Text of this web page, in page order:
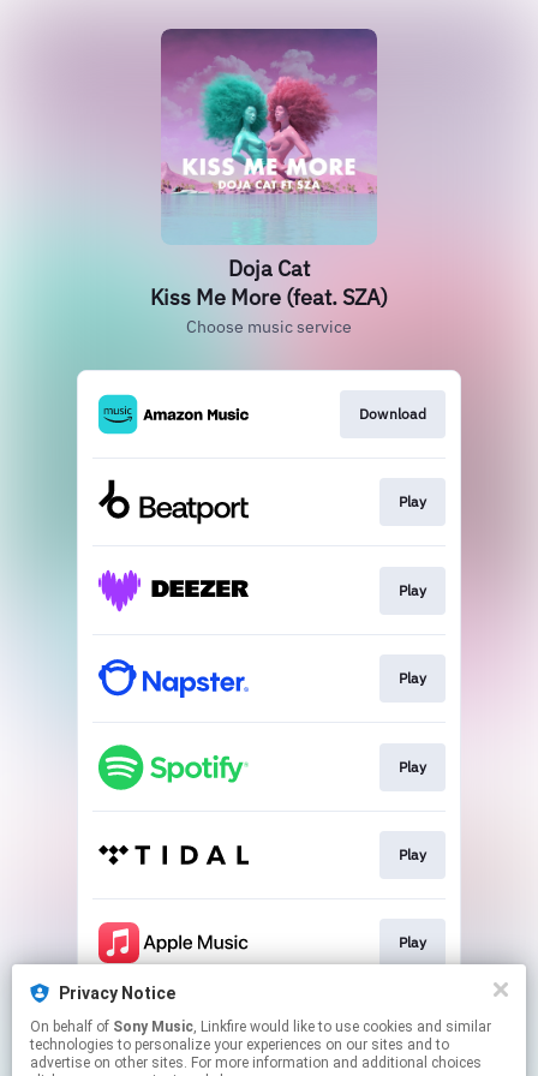
Doja Cat
Kiss Me More (feat. SZA)
Choose music service
Download
Play
Play
Play
Play
Play
Play
Play
Privacy Notice
On behalf of Sony Music, Linkfire would like to use cookies and similar
technologies to personalize your experiences on our sites and to
advertise on other sites. For more information and additional choices